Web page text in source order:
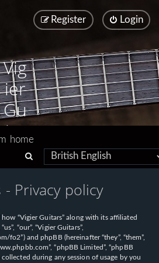
Login
Register
Vig
ier
Gu
ita
home
e
a
c
h
Privacy policy
“Vigier Guitars” along with its affiliated
“our”, “Vigier Guitars”,
fo2”) and phpBB (hereinafter “they”, “them”,
“phpBB Limited”, “phpBB
during any session of usage by you